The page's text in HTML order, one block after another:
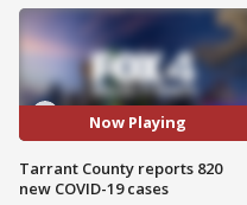
Now Playing
Tarrant County reports 820
new COVID-19 cases